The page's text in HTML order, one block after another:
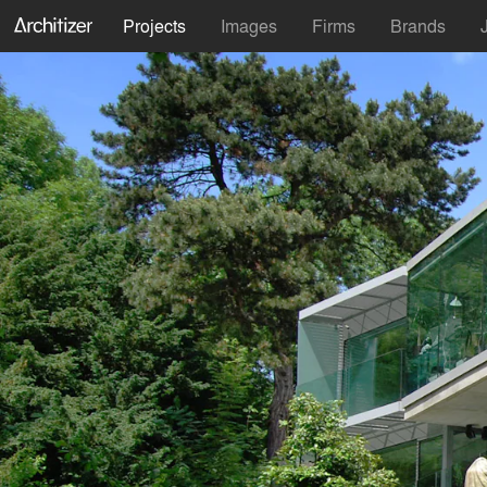
Projects Images Firms Brands